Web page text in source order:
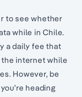
to see whether
while in Chile.
a daily fee that
the internet while
However, be
heading